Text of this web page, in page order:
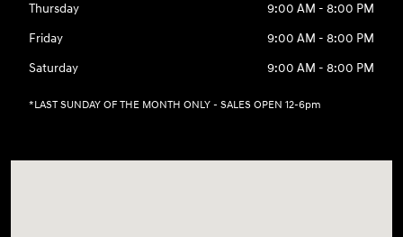
Thursday
9:00 AM - 8:00 PM
Friday
9:00 AM - 8:00 PM
Saturday
9:00 AM - 8:00 PM
*LAST SUNDAY OF THE MONTH ONLY - SALES OPEN 12-6pm